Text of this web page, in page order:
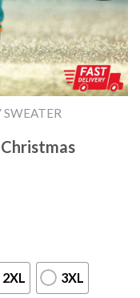
SWEATER
2XL 3XL